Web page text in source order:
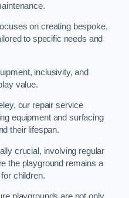
on creating bespoke,
to specific needs and
inclusivity, and
value.
our repair service
equipment and surfacing
their lifespan.
crucial, involving regular
the playground remains a
children.